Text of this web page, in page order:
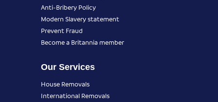
Anti-Bribery Policy
Modern Slavery statement
Prevent Fraud
Become a Britannia member
Our Services
House Removals
International Removals